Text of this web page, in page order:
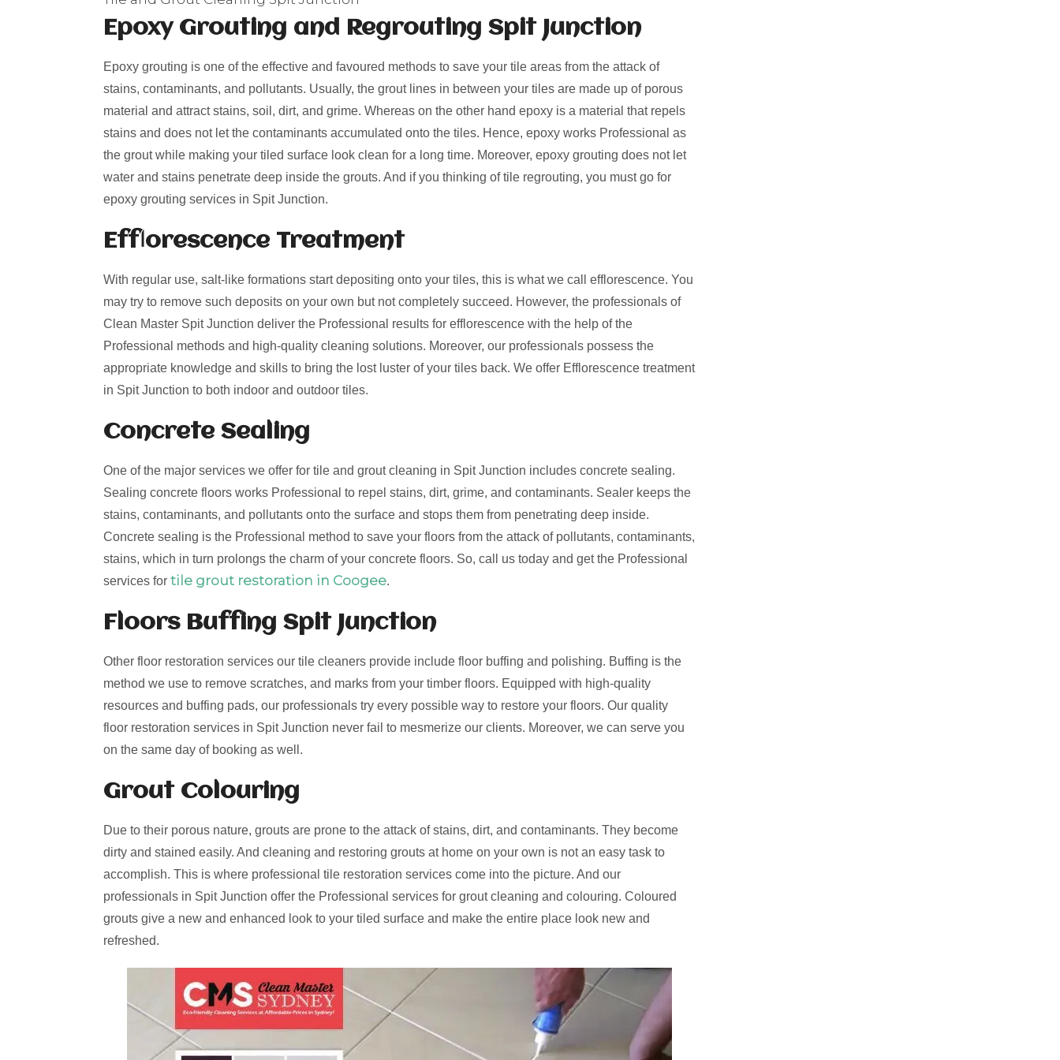
Epoxy Grouting and Regrouting Spit Junction
Epoxy grouting is one of the effective and favoured methods to save your tile areas from the attack of
stains, contaminants, and pollutants. Usually, the grout lines in between your tiles are made up of porous
material and attract stains, soil, dirt, and grime. Whereas on the other hand epoxy is a material that repels
stains and does not let the contaminants accumulated onto the tiles. Hence, epoxy works Professional as
the grout while making your tiled surface look clean for a long time. Moreover, epoxy grouting does not let
water and stains penetrate deep inside the grouts. And if you thinking of tile regrouting, you must go for
epoxy grouting services in Spit Junction.
Efflorescence Treatment
With regular use, salt-like formations start depositing onto your tiles, this is what we call efflorescence. You
may try to remove such deposits on your own but not completely succeed. However, the professionals of
Clean Master Spit Junction deliver the Professional results for efflorescence with the help of the
Professional methods and high-quality cleaning solutions. Moreover, our professionals possess the
appropriate knowledge and skills to bring the lost luster of your tiles back. We offer Efflorescence treatment
in Spit Junction to both indoor and outdoor tiles.
Concrete Sealing
One of the major services we offer for tile and grout cleaning in Spit Junction includes concrete sealing.
Sealing concrete floors works Professional to repel stains, dirt, grime, and contaminants. Sealer keeps the
stains, contaminants, and pollutants onto the surface and stops them from penetrating deep inside.
Concrete sealing is the Professional method to save your floors from the attack of pollutants, contaminants,
stains, which in turn prolongs the charm of your concrete floors. So, call us today and get the Professional
services for tile grout restoration in Coogee.
Floors Buffing Spit Junction
Other floor restoration services our tile cleaners provide include floor buffing and polishing. Buffing is the
method we use to remove scratches, and marks from your timber floors. Equipped with high-quality
resources and buffing pads, our professionals try every possible way to restore your floors. Our quality
floor restoration services in Spit Junction never fail to mesmerize our clients. Moreover, we can serve you
on the same day of booking as well.
Grout Colouring
Due to their porous nature, grouts are prone to the attack of stains, dirt, and contaminants. They become
dirty and stained easily. And cleaning and restoring grouts at home on your own is not an easy task to
accomplish. This is where professional tile restoration services come into the picture. And our
professionals in Spit Junction offer the Professional services for grout cleaning and colouring. Coloured
grouts give a new and enhanced look to your tiled surface and make the entire place look new and
refreshed.